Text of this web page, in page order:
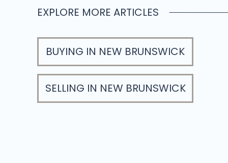
SELLING IN NEW BRUNSWICK
BUYING IN NEW BRUNSWICK
EXPLORE MORE ARTICLES